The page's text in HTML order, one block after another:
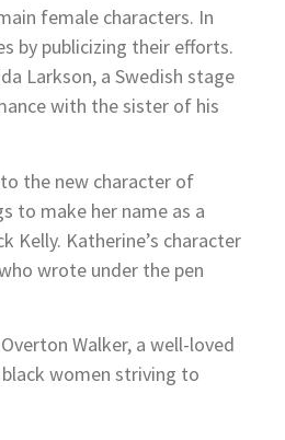
female characters. In
by publicizing their efforts.
Larkson, a Swedish stage
with the sister of his
the new character of
to make her name as a
Kelly. Katherine’s character
wrote under the pen
Walker, a well-loved
women striving to